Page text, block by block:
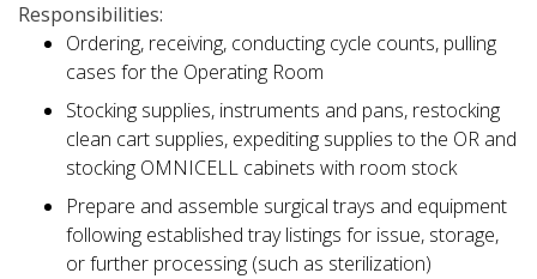
Responsibilities:
Ordering, receiving, conducting cycle counts, pulling
cases for the Operating Room
Stocking supplies, instruments and pans, restocking
clean cart supplies, expediting supplies to the OR and
stocking OMNICELL cabinets with room stock
Prepare and assemble surgical trays and equipment
following established tray listings for issue, storage,
or further processing (such as sterilization)